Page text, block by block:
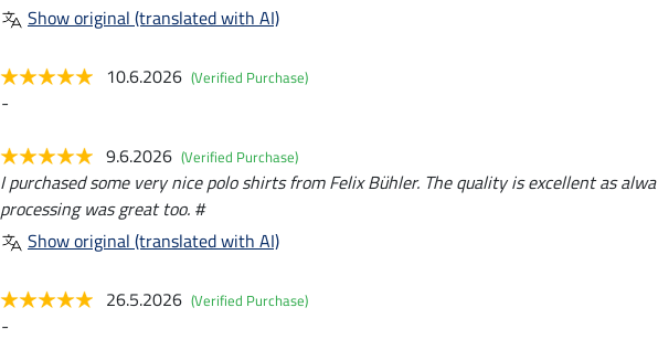
Show original (translated with AI)
10.6.2026 (Verified Purchase)
-
9.6.2026 (Verified Purchase)
I purchased some very nice polo shirts from Felix Bühler. The quality is excellent as
processing was great too. #
Show original (translated with AI)
26.5.2026 (Verified Purchase)
-